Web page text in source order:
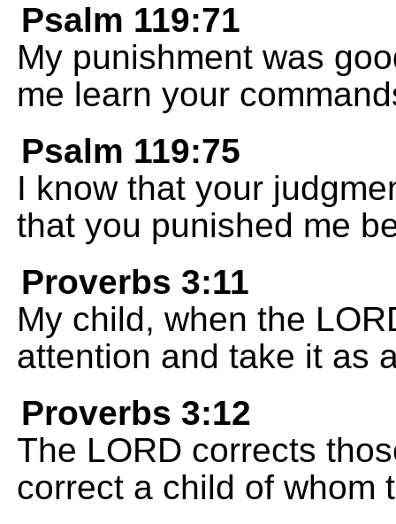
Psalm 119:71
My punishment was
me learn your
Psalm 119:75
I know that your
that you punished me
Proverbs 3:11
My child, when the
attention and take it as
Proverbs 3:12
The LORD corrects
correct a child of whom